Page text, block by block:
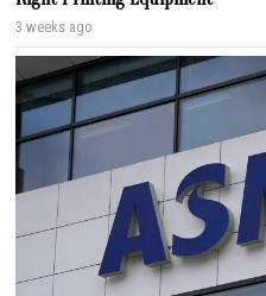
3 weeks ago